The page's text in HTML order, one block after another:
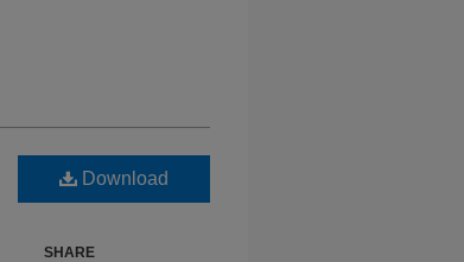
Download
SHARE